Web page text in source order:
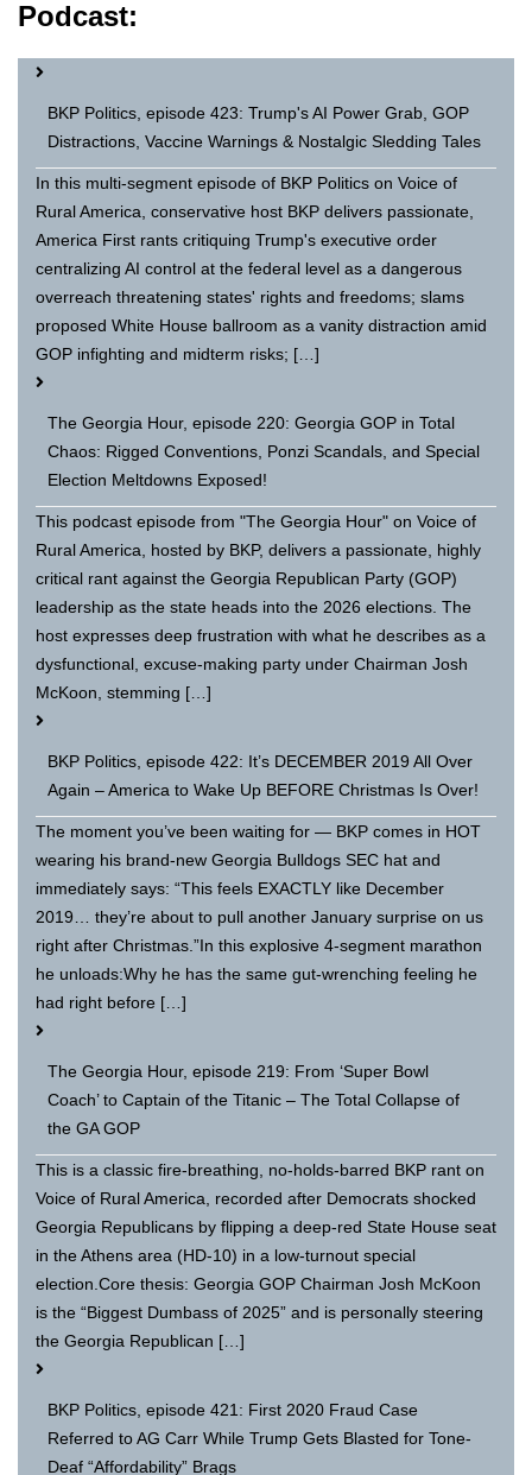
Podcast:
BKP Politics, episode 423: Trump's AI Power Grab, GOP
Distractions, Vaccine Warnings & Nostalgic Sledding Tales
In this multi-segment episode of BKP Politics on Voice of
Rural America, conservative host BKP delivers passionate,
America First rants critiquing Trump's executive order
centralizing AI control at the federal level as a dangerous
overreach threatening states' rights and freedoms; slams
proposed White House ballroom as a vanity distraction amid
GOP infighting and midterm risks; […]
The Georgia Hour, episode 220: Georgia GOP in Total
Chaos: Rigged Conventions, Ponzi Scandals, and Special
Election Meltdowns Exposed!
This podcast episode from "The Georgia Hour" on Voice of
Rural America, hosted by BKP, delivers a passionate, highly
critical rant against the Georgia Republican Party (GOP)
leadership as the state heads into the 2026 elections. The
host expresses deep frustration with what he describes as a
dysfunctional, excuse-making party under Chairman Josh
McKoon, stemming […]
BKP Politics, episode 422: It’s DECEMBER 2019 All Over
Again – America to Wake Up BEFORE Christmas Is Over!
The moment you’ve been waiting for — BKP comes in HOT
wearing his brand-new Georgia Bulldogs SEC hat and
immediately says: “This feels EXACTLY like December
2019… they’re about to pull another January surprise on us
right after Christmas.”In this explosive 4-segment marathon
he unloads:Why he has the same gut-wrenching feeling he
had right before […]
The Georgia Hour, episode 219: From ‘Super Bowl
Coach’ to Captain of the Titanic – The Total Collapse of
the GA GOP
This is a classic fire-breathing, no-holds-barred BKP rant on
Voice of Rural America, recorded after Democrats shocked
Georgia Republicans by flipping a deep-red State House seat
in the Athens area (HD-10) in a low-turnout special
election.Core thesis: Georgia GOP Chairman Josh McKoon
is the “Biggest Dumbass of 2025” and is personally steering
the Georgia Republican […]
BKP Politics, episode 421: First 2020 Fraud Case
Referred to AG Carr While Trump Gets Blasted for Tone-
Deaf “Affordability” Brags